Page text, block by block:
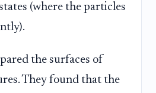
(where the particles
the surfaces of
They found that the